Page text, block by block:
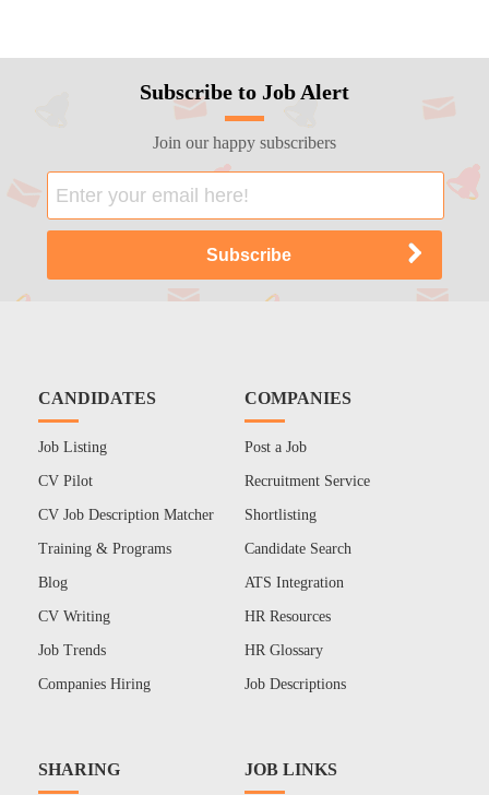
Subscribe to Job Alert
Join our happy subscribers
CANDIDATES
Job Listing
CV Pilot
CV Job Description Matcher
Training & Programs
Blog
CV Writing
Job Trends
Companies Hiring
COMPANIES
Post a Job
Recruitment Service
Shortlisting
Candidate Search
ATS Integration
HR Resources
HR Glossary
Job Descriptions
SHARING JOB LINKS